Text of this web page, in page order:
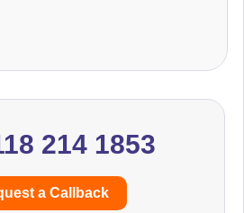
214 1853
a Callback